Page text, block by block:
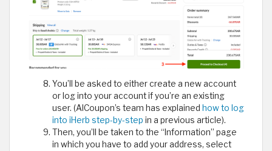
You’ll be asked to either create a new account
or log into your account if you’re an existing
user. (AlCoupon’s team has explained how to log
into iHerb step-by-step in a previous article).
Then, you’ll be taken to the “Information” page
in which you have to add your address, select